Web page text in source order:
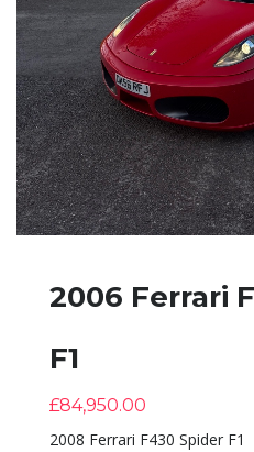
2006 Ferrari
F1
£84,950.00
2008 Ferrari F430 Spider F1